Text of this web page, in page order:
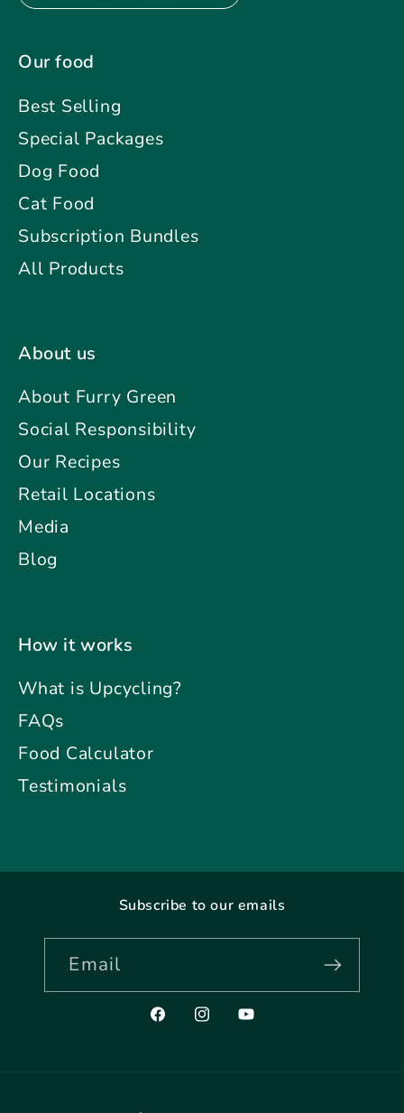
Our food
Best Selling
Special Packages
Dog Food
Cat Food
Subscription Bundles
All Products
About us
About Furry Green
Social Responsibility
Our Recipes
Retail Locations
Media
Blog
How it works
What is Upcycling?
FAQs
Food Calculator
Testimonials
Subscribe to our emails
Email
FacebookInstagramYouTube